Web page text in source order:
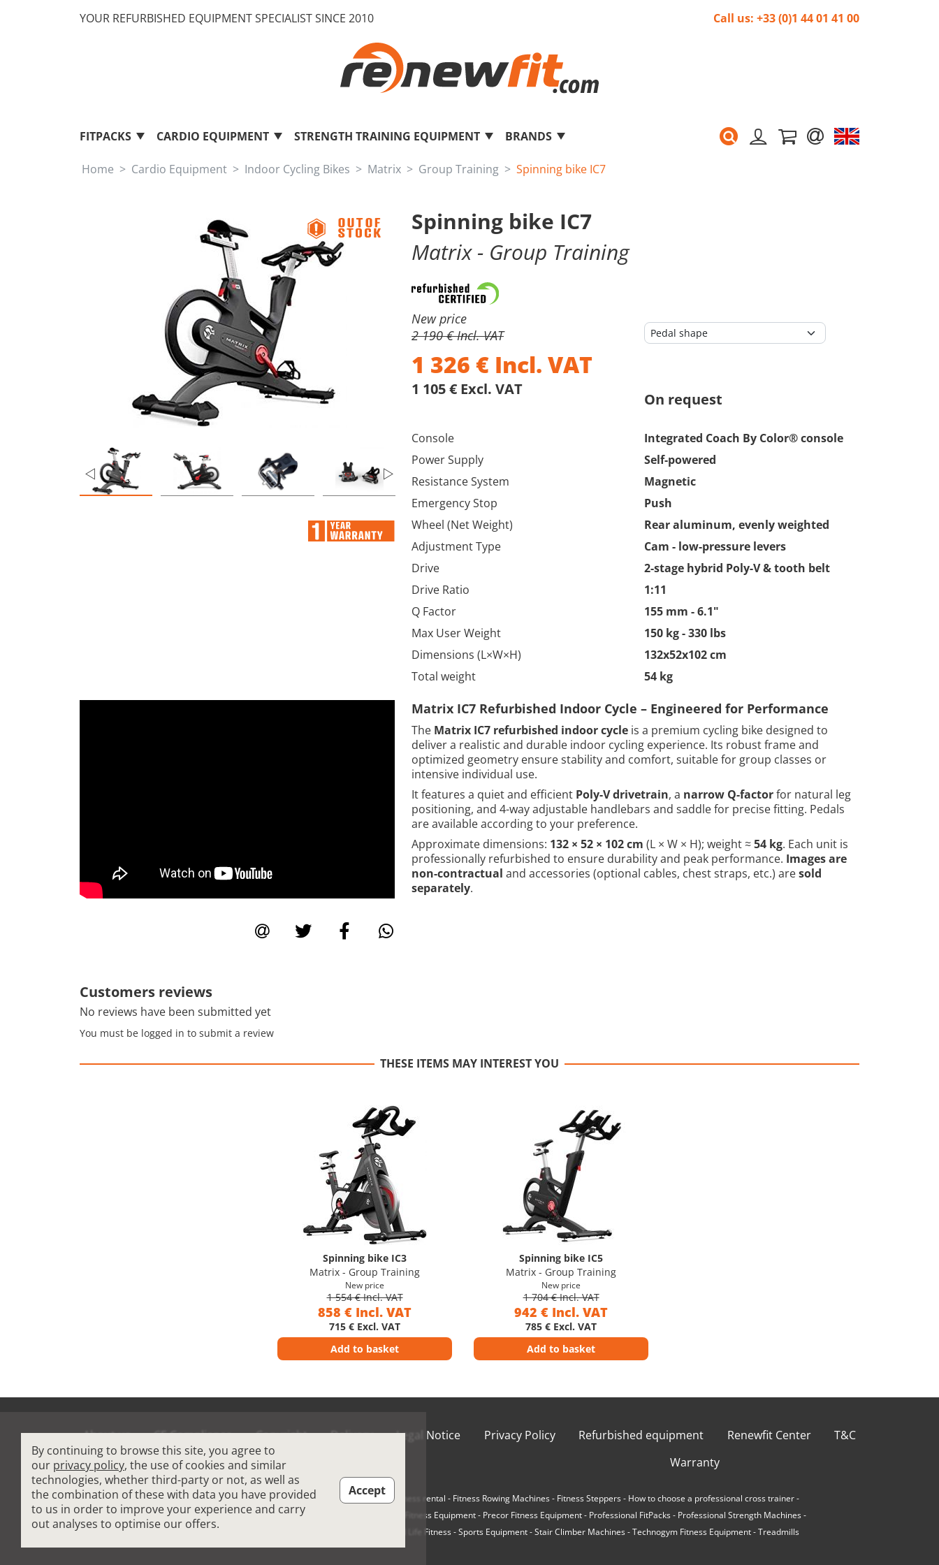
YOUR REFURBISHED EQUIPMENT SPECIALIST SINCE 2010 Call us: +33 (0)1 44 01 41 00
FITPACKS CARDIO EQUIPMENT STRENGTH TRAINING EQUIPMENT BRANDS
Home Cardio Equipment Indoor Cycling Bikes Matrix Group Training Spinning bike IC7
Spinning bike IC7
Matrix- Group Training
New price
2 190 € Incl. VAT
1 326 € Incl. VAT
1 105 € Excl. VAT
On request
Console
Integrated Coach By Color® console
Power Supply
Self-powered
Resistance System
Magnetic
Emergency Stop
Push
Wheel (Net Weight)
Rear aluminum, evenly weighted
Adjustment Type
Cam - low-pressure levers
Drive
2-stage hybrid Poly-V & tooth belt
Drive Ratio
1:11
Q Factor
155 mm - 6.1"
Max User Weight
150 kg - 330 lbs
Dimensions (L×W×H)
132x52x102 cm
Total weight
54 kg
Matrix IC7 Refurbished Indoor Cycle – Engineered for Performance
The Matrix IC7 refurbished indoor cycle is a premium cycling bike designed to
deliver a realistic and durable indoor cycling experience. Its robust frame and
optimized geometry ensure stability and comfort, suitable for group classes or
intensive individual use.
It features a quiet and efficient Poly-V drivetrain, a narrow Q-factorfor natural leg
positioning, and 4-way adjustable handlebars and saddle for precise fitting. Pedals
are available according to your preference.
Approximate dimensions: 132 × 52 × 102 cm (L × W × H); weight ≈54 kg. Each unit is
professionally refurbished to ensure durability and peak performance. Images are
non-contractual and accessories (optional cables, chest straps, etc.) aresold
separately.
Customers reviews
No reviews have been submitted yet
You must be logged in to submit a review
THESE ITEMS MAY INTEREST YOU
Spinning bike IC3
Matrix - Group Training
New price
1 554 € Incl. VAT
858 € Incl. VAT
715 € Excl. VAT
Add to basket
Spinning bike IC5
Matrix - Group Training
New price
1 704 € Incl. VAT
942 € Incl. VAT
785 € Excl. VAT
Add to basket
About us CE Compliance Copyright Delivery Legal Notice Privacy Policy Refurbished equipment Renewfit Center
T&C
Terms and Conditions of Use
Warranty
Cardio Fitness Equipment - Commercial Plate-Loaded Machines -Fitness rental - Fitness Rowing Machines- Fitness Steppers- How to choose a professional cross trainer-
How to choose a professional treadmill-Indoor Cycling Bikes Matrix Fitness Equipment- Precor Fitness Equipment- Professional FitPacks- Professional Strength Machines-
Reconditioned Gym Equipment
Refurbished Life Fitness-Sports Equipment-Stair Climber Machines-Technogym Fitness Equipment-Treadmills
By continuing to browse this site, you agree to
our privacy policy, the use of cookies and similar
technologies, whether third-party or not, as well as
the combination of these with data you have provided
to us in order to improve your experience and carry
out analyses to optimise our offers.
Accept